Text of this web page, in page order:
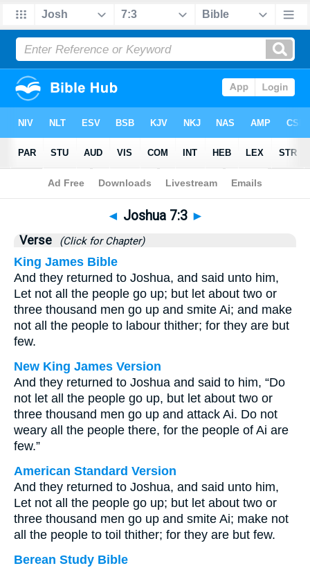
Bible>Joshua>Chapter 7 > Verse 3
◄ Joshua 7:3 ►
Verse (Click for Chapter)
King James Bible
And they returned to Joshua, and said unto him,
Let not all the people go up; but let about two or
three thousand men go up and smite Ai; and make
not all the people to labour thither; for they are but
few.
New King James Version
And they returned to Joshua and said to him, “Do
not let all the people go up, but let about two or
three thousand men go up and attack Ai. Do not
weary all the people there, for the people of Ai are
few.”
American Standard Version
And they returned to Joshua, and said unto him,
Let not all the people go up; but let about two or
three thousand men go up and smite Ai; make not
all the people to toil thither; for they are but few.
Berean Study Bible